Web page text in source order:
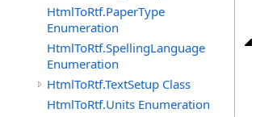
HtmlToRtf.PaperType
Enumeration
HtmlToRtf.SpellingLanguage
Enumeration
HtmlToRtf.TextSetup Class
HtmlToRtf.Units Enumeration